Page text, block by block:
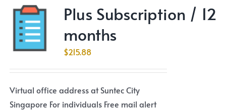
Plus Subscription / 12
months
$215.88
Virtual office address at Suntec City
Singapore For individuals Free mail alert